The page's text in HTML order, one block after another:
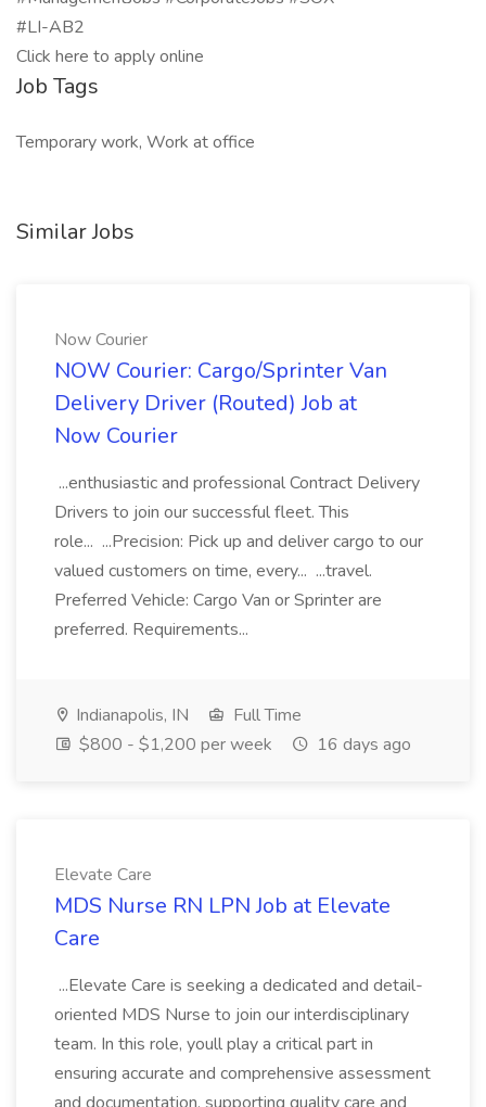
#LI-AB2
Click here to apply online
Job Tags
Temporary work, Work at office
Similar Jobs
Now Courier
NOW Courier: Cargo/Sprinter Van
Delivery Driver (Routed) Job at
Now Courier
...enthusiastic and professional Contract Delivery
Drivers to join our successful fleet. This
role... ...Precision: Pick up and deliver cargo to our
valued customers on time, every... ...travel.
Preferred Vehicle: Cargo Van or Sprinter are
preferred. Requirements...
Indianapolis, IN
Full Time
$800 - $1,200 per week
16 days ago
Elevate Care
MDS Nurse RN LPN Job at Elevate
Care
...Elevate Care is seeking a dedicated and detail-
oriented MDS Nurse to join our interdisciplinary
team. In this role, youll play a critical part in
ensuring accurate and comprehensive assessment